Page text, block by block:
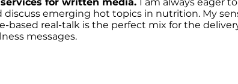
discuss emerging hot topics in nutrition. My
based real-talk is the perfect mix for the
messages.